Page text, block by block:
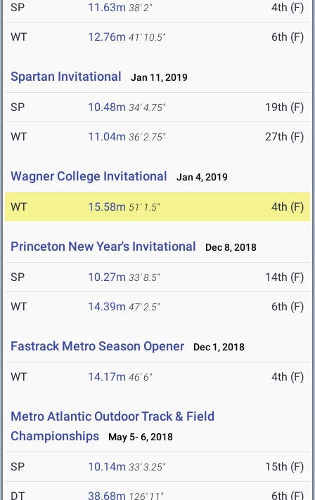
SP 11.63m 38' 2" 4th (F)
WT 12.76m 41' 10.5" 6th (F)
Spartan Invitational Jan 11, 2019
SP 10.48m 34' 4.75" 19th (F)
WT 11.04m 36' 2.75" 27th (F)
Wagner College Invitational Jan 4, 2019
WT 15.58m 51' 1.5" 4th (F)
Princeton New Year's Invitational Dec 8, 2018
SP 10.27m 33' 8.5" 14th (F)
WT 14.39m 47' 2.5" 6th (F)
Fastrack Metro Season Opener Dec 1, 2018
WT 14.17m 46' 6" 4th (F)
Metro Atlantic Outdoor Track & Field
Championships
May 5- 6, 2018
SP 10.14m 33' 3.25" 15th (F)
DT 38.68m 126' 11" 6th (F)